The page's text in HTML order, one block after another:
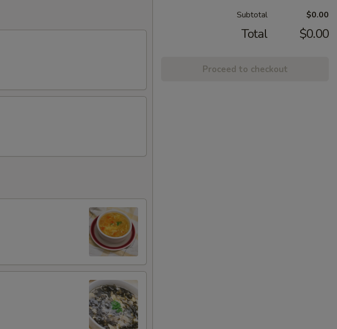
Subtotal $0.00
Total $0.00
Proceed to checkout